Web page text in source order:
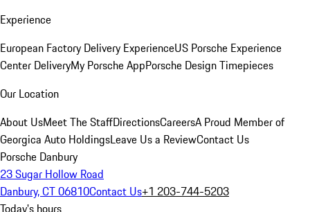
Experience
European Factory Delivery ExperienceUS Porsche Experience
Center DeliveryMy Porsche AppPorsche Design Timepieces
Our Location
About UsMeet The StaffDirectionsCareersA Proud Member of
Georgica Auto HoldingsLeave Us a ReviewContact Us
Porsche Danbury
23 Sugar Hollow Road
Danbury, CT 06810Contact Us+1 203-744-5203
Today's hours